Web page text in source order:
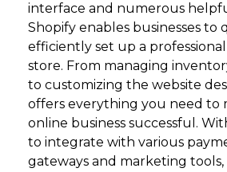
interface and numerous
Shopify enables businesses to
efficiently set up a
store. From managing
to customizing the website
offers everything you need to
online business successful.
to integrate with various
gateways and marketing tools,